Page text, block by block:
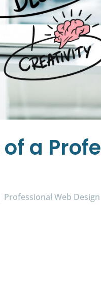
a
Professional Web Design